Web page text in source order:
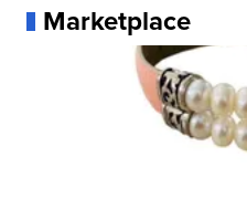
Marketplace